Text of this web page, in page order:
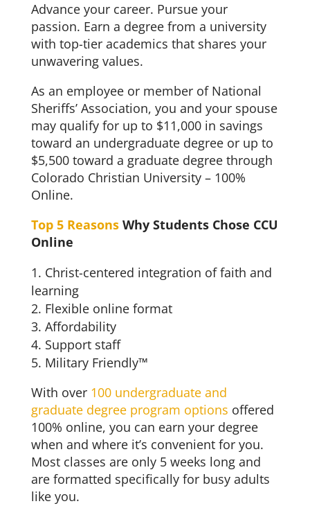
Advance your career. Pursue your
passion. Earn a degree from a university
with top-tier academics that shares your
unwavering values.
As an employee or member of National
Sheriffs’ Association, you and your spouse
may qualify for up to $11,000 in savings
toward an undergraduate degree or up to
$5,500 toward a graduate degree through
Colorado Christian University – 100%
Online.
Top 5 ReasonsWhy Students Chose CCU
Online
Christ-centered integration of faith and
learning
Flexible online format
Affordability
Support staff
Military Friendly™
With over 100 undergraduate and
graduate degree program options offered
100% online, you can earn your degree
when and where it’s convenient for you.
Most classes are only 5 weeks long and
are formatted specifically for busy adults
like you.